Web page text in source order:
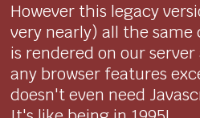
However this legacy
very nearly) all the same
is rendered on our
any browser features
doesn't even need